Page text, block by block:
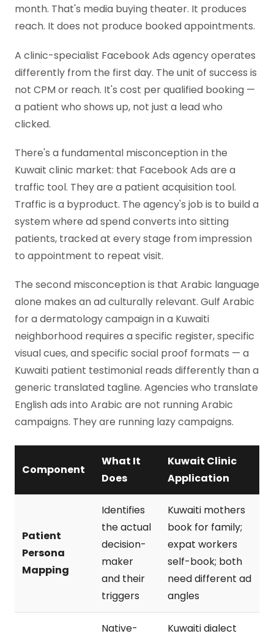
month. That's media buying theater. It produces
reach. It does not produce booked appointments.
A clinic-specialist Facebook Ads agency operates
differently from the first day. The unit of success is
not CPM or reach. It's cost per qualified booking —
a patient who shows up, not just a lead who
clicked.
There's a fundamental misconception in the
Kuwait clinic market: that Facebook Ads are a
traffic tool. They are a patient acquisition tool.
Traffic is a byproduct. The agency's job is to build a
system where ad spend converts into sitting
patients, tracked at every stage from impression
to appointment to repeat visit.
The second misconception is that Arabic language
alone makes an ad culturally relevant. Gulf Arabic
for a dermatology campaign in a Kuwaiti
neighborhood requires a specific register, specific
visual cues, and specific social proof formats — a
Kuwaiti patient testimonial reads differently than a
generic translated tagline. Agencies who translate
English ads into Arabic are not running Arabic
campaigns. They are running lazy campaigns.
Component
What It
Does
Kuwait Clinic
Application
Patient
Persona
Mapping
Identifies
the actual
decision-
maker
and their
triggers
Kuwaiti mothers
book for family;
expat workers
self-book; both
need different ad
angles
Native-
Kuwaiti dialect